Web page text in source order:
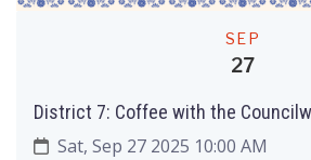
SEP
27
District 7: Coffee with the
Sat, Sep 27 2025 10:00 AM